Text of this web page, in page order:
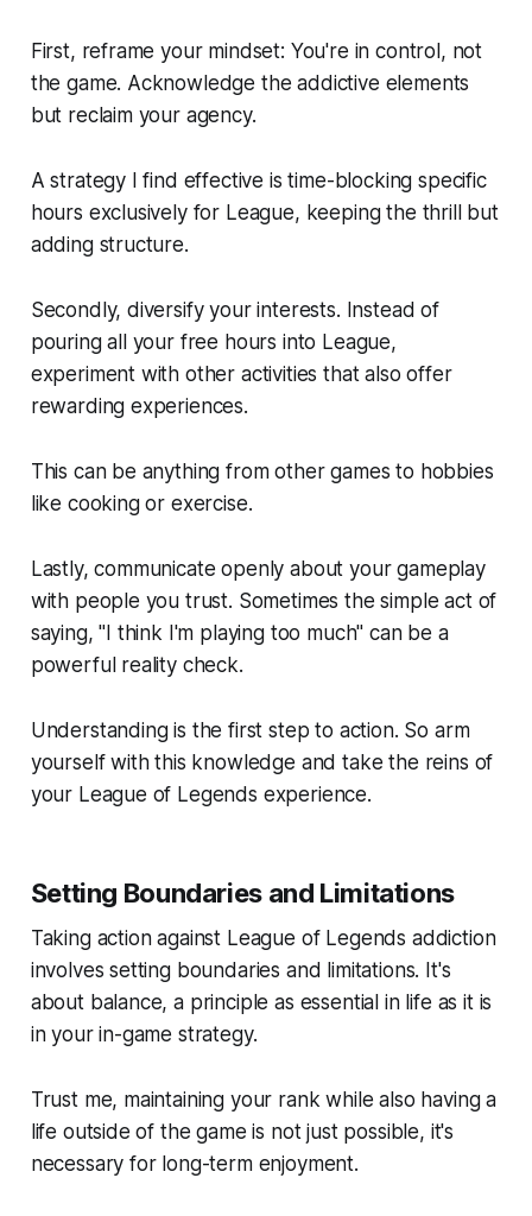
First, reframe your mindset: You're in control, not
the game. Acknowledge the addictive elements
but reclaim your agency.
A strategy I find effective is time-blocking specific
hours exclusively for League, keeping the thrill but
adding structure.
Secondly, diversify your interests. Instead of
pouring all your free hours into League,
experiment with other activities that also offer
rewarding experiences.
This can be anything from other games to hobbies
like cooking or exercise.
Lastly, communicate openly about your gameplay
with people you trust. Sometimes the simple act of
saying, "I think I'm playing too much" can be a
powerful reality check.
Understanding is the first step to action. So arm
yourself with this knowledge and take the reins of
your League of Legends experience.
Setting Boundaries and Limitations
Taking action against League of Legends addiction
involves setting boundaries and limitations. It's
about balance, a principle as essential in life as it is
in your in-game strategy.
Trust me, maintaining your rank while also having a
life outside of the game is not just possible, it's
necessary for long-term enjoyment.